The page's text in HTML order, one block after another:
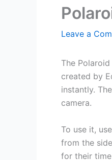
Leave a
The
created by
instantly.
camera.
To use it,
from the
for their